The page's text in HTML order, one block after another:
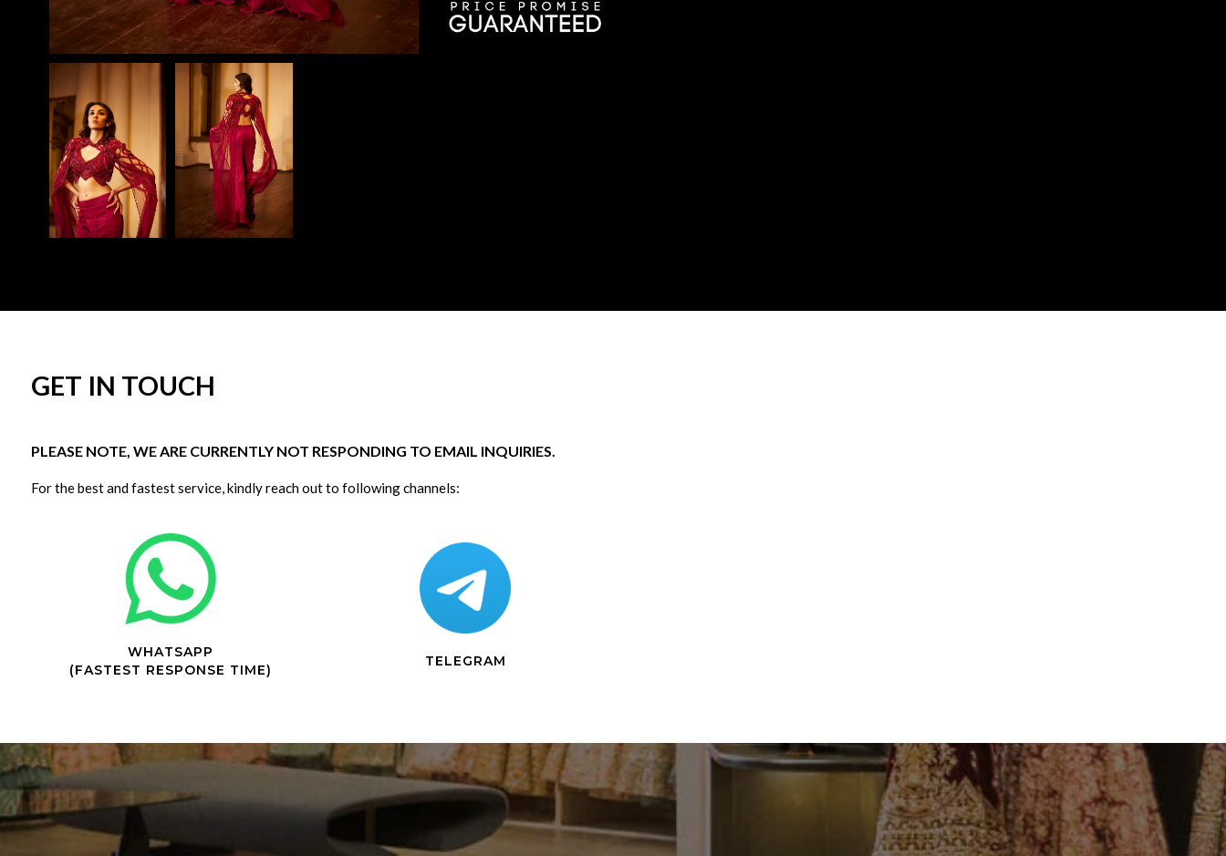
GET IN TOUCH
PLEASE NOTE, WE ARE CURRENTLY NOT RESPONDING TO EMAIL INQUIRIES.
For the best and fastest service, kindly reach out to following channels:
WHATSAPP
(FASTEST RESPONSE TIME)
TELEGRAM